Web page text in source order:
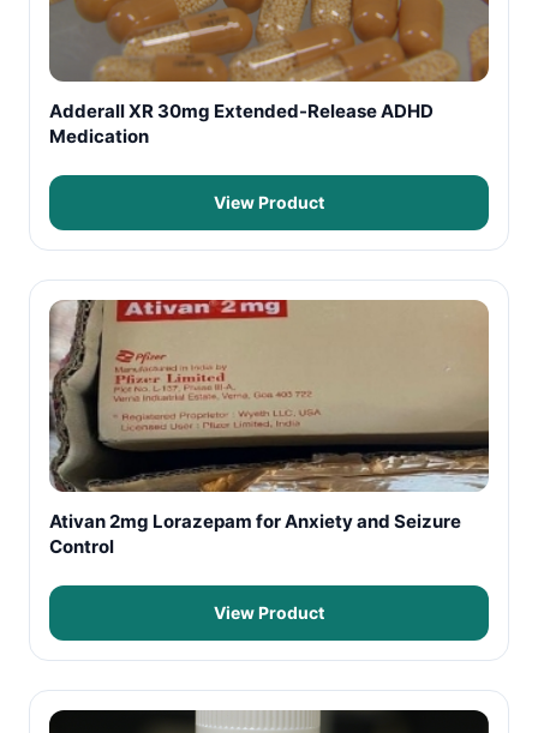
Adderall XR 30mg Extended-Release ADHD
Medication
View Product
Ativan 2mg Lorazepam for Anxiety and Seizure
Control
View Product